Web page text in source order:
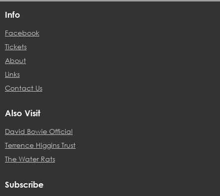
Info
Facebook
Tickets
About
Links
Contact Us
Also Visit
David Bowie Official
Terrence Higgins Trust
The Water Rats
Subscribe